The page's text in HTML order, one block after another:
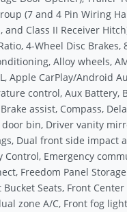
(7 and 4 Pin Wiring
and Class II Receiver
4-Wheel Disc Brakes,
Alloy wheels,
Apple CarPlay/Android
control, Aux Battery,
assist, Compass,
bin, Driver vanity
Dual front side impact
Control, Emergency
Freedom Panel
Seats, Front
zone A/C, Front fog